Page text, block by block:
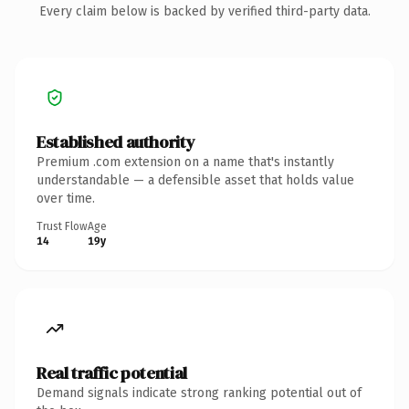
Every claim below is backed by verified third-party data.
Established authority
Premium .com extension on a name that's instantly
understandable — a defensible asset that holds value
over time.
Trust Flow
14
Age
19y
Real traffic potential
Demand signals indicate strong ranking potential out of